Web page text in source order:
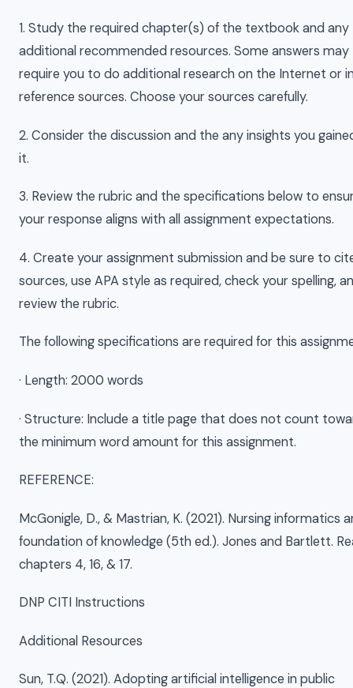
1. Study the required chapter(s) of the textbook and any
additional recommended resources. Some answers may
require you to do additional research on the Internet or
reference sources. Choose your sources carefully.
2. Consider the discussion and the any insights you
it.
3. Review the rubric and the specifications below to
your response aligns with all assignment expectations.
4. Create your assignment submission and be sure to
sources, use APA style as required, check your spelling,
review the rubric.
The following specifications are required for this
· Length: 2000 words
· Structure: Include a title page that does not count
the minimum word amount for this assignment.
REFERENCE:
McGonigle, D., & Mastrian, K. (2021). Nursing informatics
foundation of knowledge (5th ed.). Jones and Bartlett.
chapters 4, 16, & 17.
DNP CITI Instructions
Additional Resources
Sun, T.Q. (2021). Adopting artificial intelligence in public